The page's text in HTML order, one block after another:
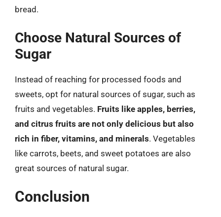
bread.
Choose Natural Sources of
Sugar
Instead of reaching for processed foods and
sweets, opt for natural sources of sugar, such as
fruits and vegetables. Fruits like apples, berries,
and citrus fruits are not only delicious but also
rich in fiber, vitamins, and minerals. Vegetables
like carrots, beets, and sweet potatoes are also
great sources of natural sugar.
Conclusion